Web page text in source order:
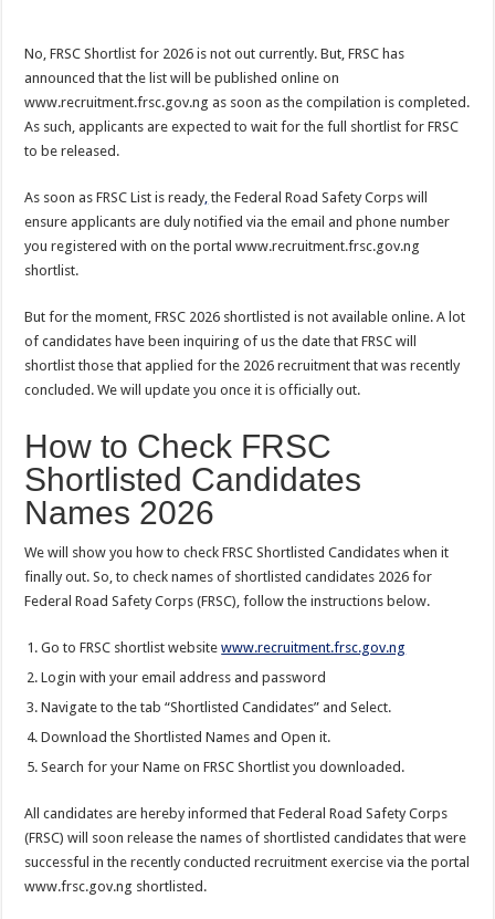
No, FRSC Shortlist for 2026 is not out currently. But, FRSC has
announced that the list will be published online on
www.recruitment.frsc.gov.ng as soon as the compilation is completed.
As such, applicants are expected to wait for the full shortlist for FRSC
to be released.
As soon as FRSC List is ready, the Federal Road Safety Corps will
ensure applicants are duly notified via the email and phone number
you registered with on the portal www.recruitment.frsc.gov.ng
shortlist.
But for the moment, FRSC 2026 shortlisted is not available online. A lot
of candidates have been inquiring of us the date that FRSC will
shortlist those that applied for the 2026 recruitment that was recently
concluded. We will update you once it is officially out.
How to Check FRSC
Shortlisted Candidates
Names 2026
We will show you how to check FRSC Shortlisted Candidates when it
finally out. So, to check names of shortlisted candidates 2026 for
Federal Road Safety Corps (FRSC), follow the instructions below.
Go to FRSC shortlist websitewww.recruitment.frsc.gov.ng
Login with your email address and password
Navigate to the tab “Shortlisted Candidates” and Select.
Download the Shortlisted Names and Open it.
Search for your Name on FRSC Shortlist you downloaded.
All candidates are hereby informed that Federal Road Safety Corps
(FRSC) will soon release the names of shortlisted candidates that were
successful in the recently conducted recruitment exercise via the portal
www.frsc.gov.ng shortlisted.